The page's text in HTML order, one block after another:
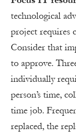
technological
project requires
Consider that
to approve.
individually
person’s time,
time job.
replaced, the